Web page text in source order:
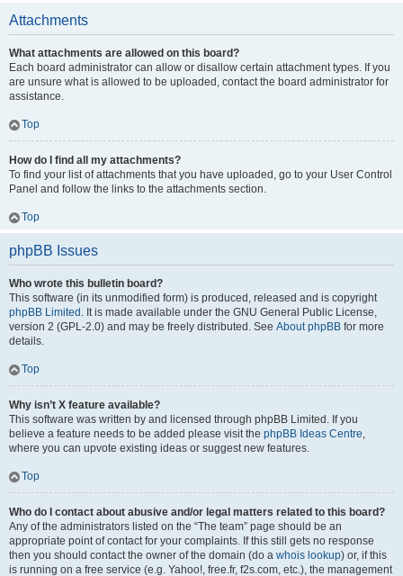
Attachments
What attachments are allowed on this board?
Each board administrator can allow or disallow certain attachment types. If you
are unsure what is allowed to be uploaded, contact the board administrator for
assistance.
Top
How do I find all my attachments?
To find your list of attachments that you have uploaded, go to your User Control
Panel and follow the links to the attachments section.
Top
phpBB Issues
Who wrote this bulletin board?
This software (in its unmodified form) is produced, released and is copyright
phpBB Limited . It is made available under the GNU General Public License,
version 2 (GPL-2.0) and may be freely distributed. See About phpBB for more
details.
Top
Why isn’t X feature available?
This software was written by and licensed through phpBB Limited. If you
believe a feature needs to be added please visit the phpBB Ideas Centre,
where you can upvote existing ideas or suggest new features.
Top
Who do I contact about abusive and/or legal matters related to this board?
Any of the administrators listed on the “The team” page should be an
appropriate point of contact for your complaints. If this still gets no response
then you should contact the owner of the domain (do a whois lookup) or, if this
is running on a free service (e.g. Yahoo!, free.fr, f2s.com, etc.), the management